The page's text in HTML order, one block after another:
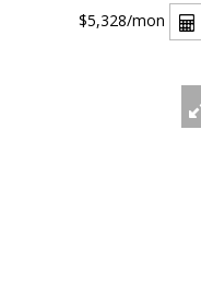
$5,328/mon